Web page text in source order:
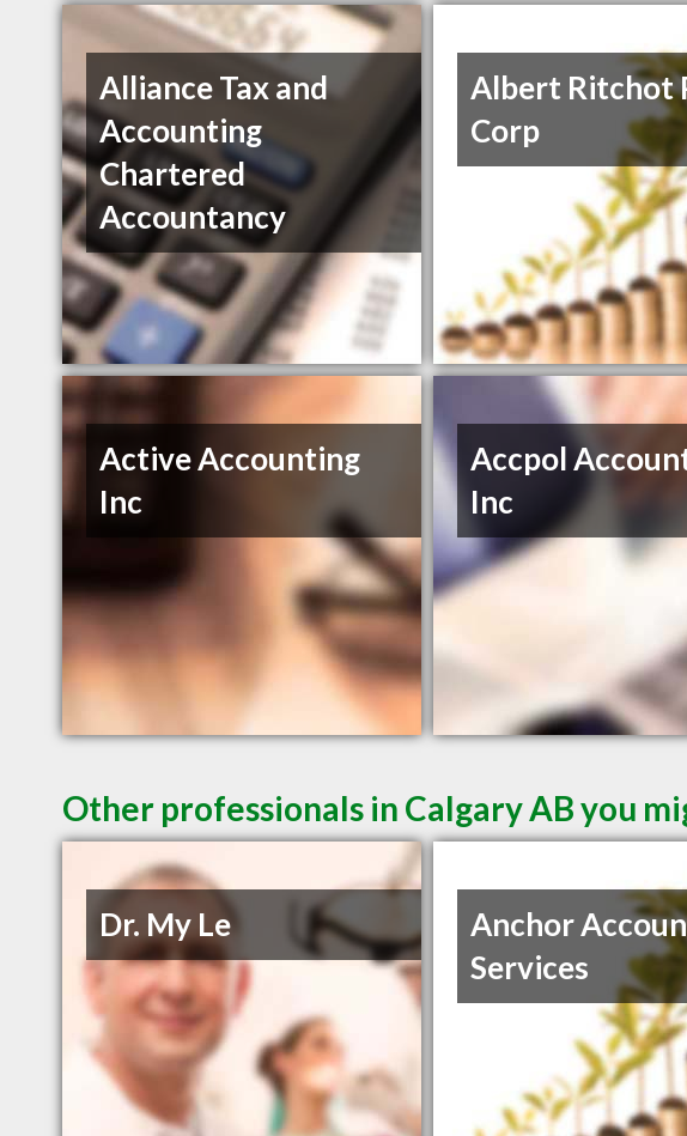
Alliance Tax and
Accounting
Chartered
Accountancy
Albert Ritchot
Corp
Active Accounting
Inc
Accpol
Inc
Other professionals in Calgary AB you
Dr. My Le
Anchor
Services